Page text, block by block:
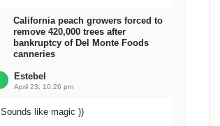
California peach growers forced to
remove 420,000 trees after
bankruptcy of Del Monte Foods
canneries
Estebel
April 23, 10:26 pm
Sounds like magic ))